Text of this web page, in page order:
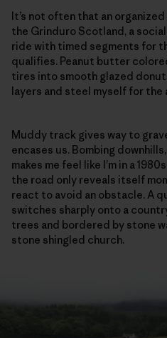
It’s not often that an
the Grinduro Scotland, a
ride with timed segments for
qualifies. Peanut butter
tires into smooth glazed
layers and steel myself for the
Muddy track gives way to
encases us. Bombing
makes me feel like I’m in a
the road only reveals itself
react to avoid an obstacle. A
switches sharply onto a
trees and bordered by stone
stone shingled church.